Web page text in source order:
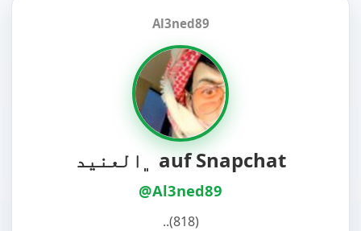
Al3ned89
﮼العنيد auf Snapchat
@Al3ned89
..(818)